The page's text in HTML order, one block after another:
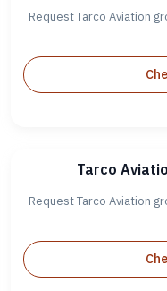
Request Tarco Aviation
Tarco
Request Tarco Aviation